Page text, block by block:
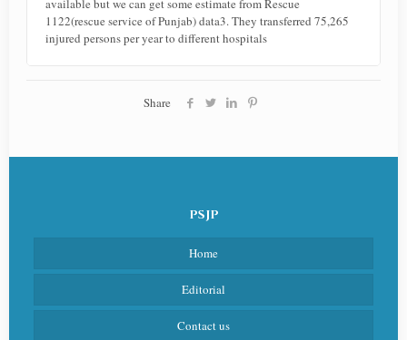
available but we can get some estimate from Rescue
1122(rescue service of Punjab) data3. They transferred 75,265
injured persons per year to different hospitals
Share
PSJP
Home
Editorial
Contact us